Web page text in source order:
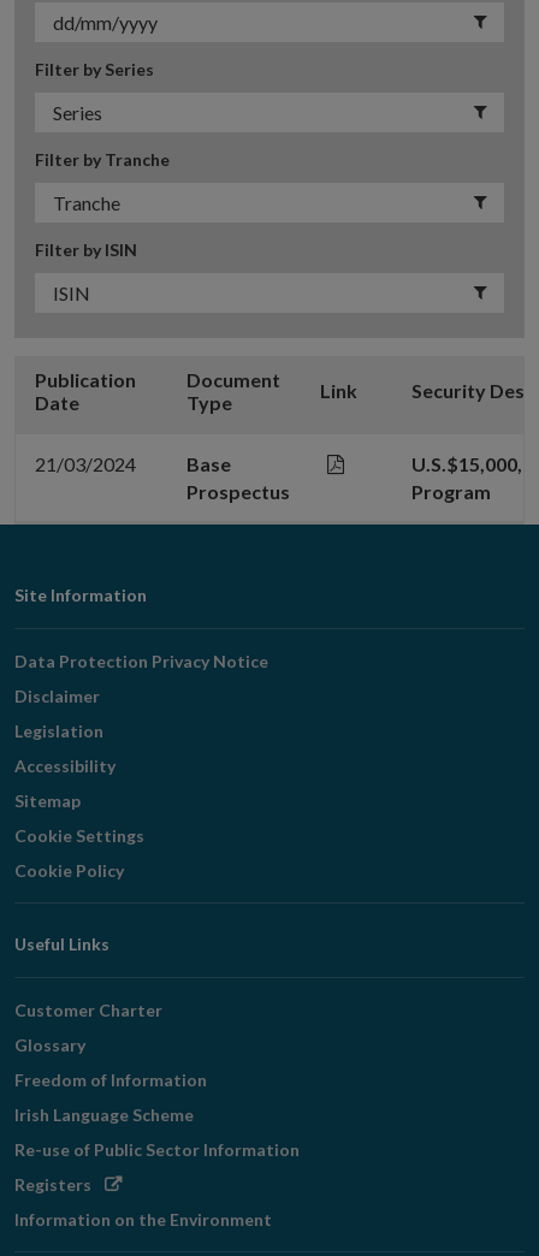
Filter by Series
Filter by Tranche
Filter by ISIN
Publication
Date
Document
Type
Link Security
21/03/2024
Base
Prospectus
Program
Footer
Navigation
Site Information
Data Protection Privacy Notice
Disclaimer
Legislation
Accessibility
Sitemap
Cookie Settings
Cookie Policy
Useful Links
Customer Charter
Glossary
Freedom of Information
Irish Language Scheme
Re-use of Public Sector Information
Registers Opens
Information on the Environment